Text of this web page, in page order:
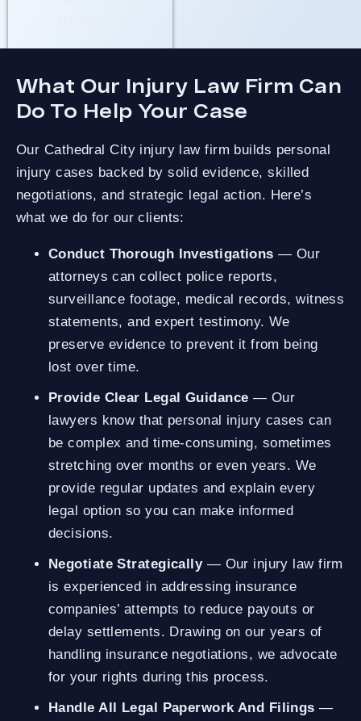
What Our Injury Law Firm Can
Do To Help Your Case
Our Cathedral City injury law firm builds personal
injury cases backed by solid evidence, skilled
negotiations, and strategic legal action. Here’s
what we do for our clients:
Conduct Thorough Investigations — Our
attorneys can collect police reports,
surveillance footage, medical records, witness
statements, and expert testimony. We
preserve evidence to prevent it from being
lost over time.
Provide Clear Legal Guidance — Our
lawyers know that personal injury cases can
be complex and time-consuming, sometimes
stretching over months or even years. We
provide regular updates and explain every
legal option so you can make informed
decisions.
Negotiate Strategically— Our injury law firm
is experienced in addressing insurance
companies’ attempts to reduce payouts or
delay settlements. Drawing on our years of
handling insurance negotiations, we advocate
for your rights during this process.
Handle All Legal Paperwork And Filings —